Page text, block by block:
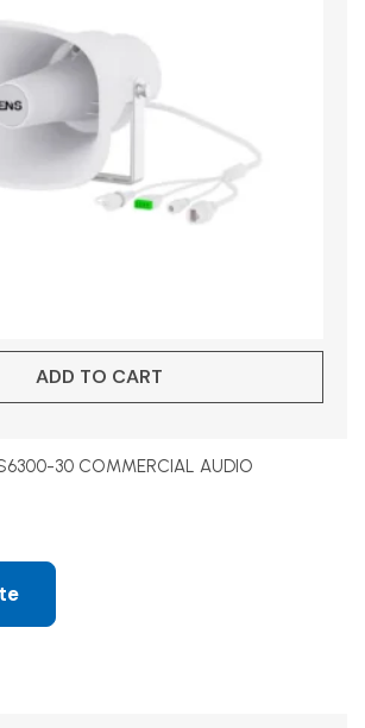
ADD TO CART
30 COMMERCIAL AUDIO